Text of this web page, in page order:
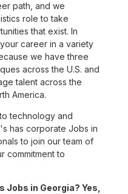
path, and we
role to take
that exist. In
career in a variety
we have three
across the U.S. and
talent across the
America.
technology and
has corporate Jobs in
to join our team of
commitment to
in Georgia? Yes,